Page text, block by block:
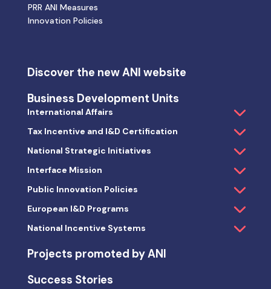
PRR ANI Measures
Innovation Policies
Discover the new ANI website
Business Development Units
International Affairs
Tax Incentive and I&D Certification
National Strategic Initiatives
Interface Mission
Public Innovation Policies
European I&D Programs
National Incentive Systems
Projects promoted by ANI
Success Stories